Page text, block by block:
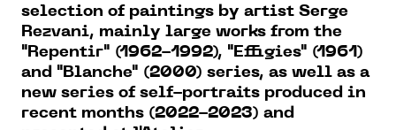
selection of paintings by artist Serge
Rezvani, mainly large works from the
"Repentir" (1962-1992), "Effigies" (1961)
and "Blanche" (2000) series, as well as a
new series of self-portraits produced in
recent months (2022-2023) and